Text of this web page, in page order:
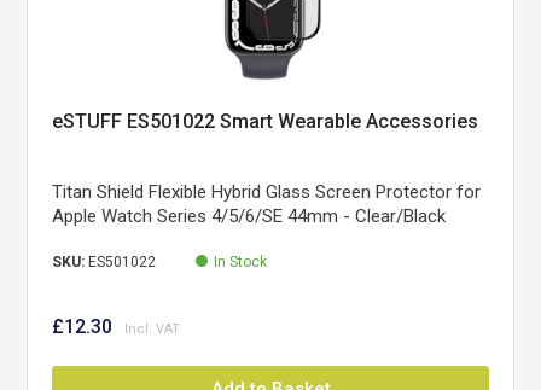
eSTUFF ES501022 Smart Wearable Accessories
Titan Shield Flexible Hybrid Glass Screen Protector for
Apple Watch Series 4/5/6/SE 44mm - Clear/Black
SKU: ES501022 In Stock
£12.30